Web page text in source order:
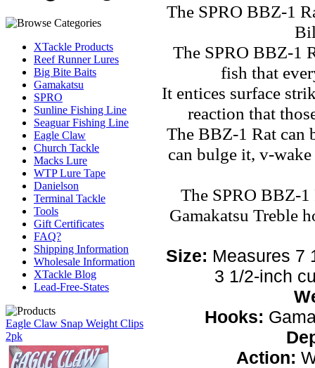
XTackle Products
Reef Runner Lures
Big Bite Baits
Gamakatsu
SPRO
Sunline Fishing Line
Seaguar Fishing Line
Eagle Claw
Church Tackle
Macks Lure
WTP Lure Tape
Danielson
Terminal Tackle
Tools
Gift Certificates
FAQ?
Shipping Information
Wholesale Information
XTackle Blog
Lead-Free-States
Eagle Claw Snap Weight Clips
2pk
The SPRO BBZ-1
The SPRO BBZ-1
fish that
It entices surface
reaction that
The BBZ-1 Rat can
can bulge it, v-
The SPRO BBZ-
Gamakatsu Treble
Size: Measures 7
3 1/2-inch
Hooks:
Action: